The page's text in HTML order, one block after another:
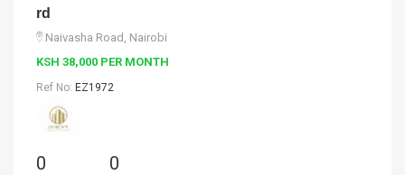
rd
Naivasha Road, Nairobi
KSH 38,000 PER MONTH
Ref No: EZ1972
0 0